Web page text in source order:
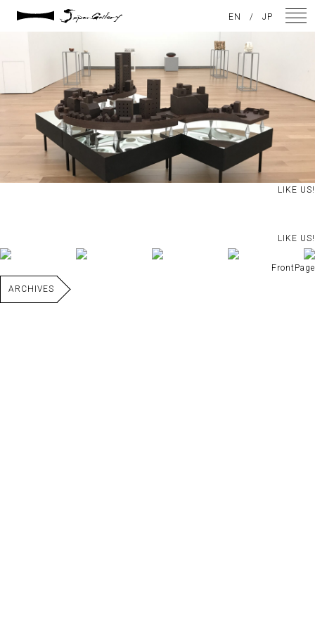
IMG_4183
LIKE US!
LIKE US!
FrontPage
ARCHIVES
EN / JP
NEWS
ARTISTS
GALLERY
INSPIRATION